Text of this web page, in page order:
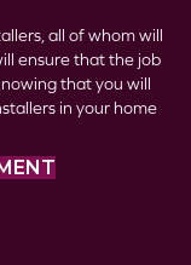
all of whom will
ensure that the job
that you will
in your home